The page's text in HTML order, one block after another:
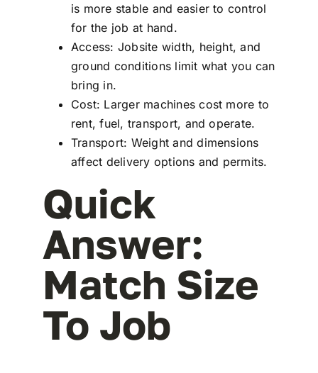
is more stable and easier to control
for the job at hand.
Access: Jobsite width, height, and
ground conditions limit what you can
bring in.
Cost: Larger machines cost more to
rent, fuel, transport, and operate.
Transport: Weight and dimensions
affect delivery options and permits.
Quick
Answer:
Match Size
To Job